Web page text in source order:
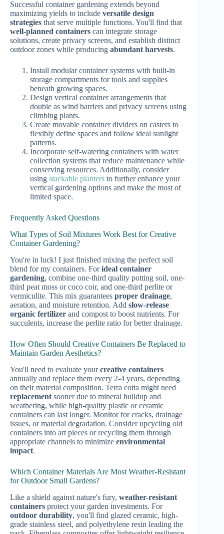
Successful container gardening extends beyond
maximizing yields to include versatile design
strategies that serve multiple functions. You'll find that
well-planned containers can integrate storage
solutions, create privacy screens, and establish distinct
outdoor zones while producing abundant harvests.
Install modular container systems with built-in
storage compartments for tools and supplies
beneath growing spaces.
Design vertical container arrangements that
double as wind barriers and privacy screens using
climbing plants.
Create movable container dividers on casters to
flexibly define spaces and follow ideal sunlight
patterns.
Incorporate self-watering containers with water
collection systems that reduce maintenance while
conserving resources. Additionally, consider
using stackable planters to further enhance your
vertical gardening options and make the most of
limited space.
Frequently Asked Questions
What Types of Soil Mixtures Work Best for Creative
Container Gardening?
You're in luck! I just finished mixing the perfect soil
blend for my containers. Forideal container
gardening, combine one-third quality potting soil, one-
third peat moss or coco coir, and one-third perlite or
vermiculite. This mix guarantees proper drainage,
aeration, and moisture retention. Add slow-release
organic fertilizer and compost to boost nutrients. For
succulents, increase the perlite ratio for better drainage.
How Often Should Creative Containers Be Replaced to
Maintain Garden Aesthetics?
You'll need to evaluate yourcreative containers
annually and replace them every 2-4 years, depending
on their material composition. Terra cotta might need
replacement sooner due to mineral buildup and
weathering, while high-quality plastic or ceramic
containers can last longer. Monitor for cracks, drainage
issues, or material degradation. Consider upcycling old
containers into art pieces or recycling them through
appropriate channels to minimize environmental
impact.
Which Container Materials Are Most Weather-Resistant
for Outdoor Small Gardens?
Like a shield against nature's fury, weather-resistant
containers protect your garden investments. For
outdoor durability, you'll find glazed ceramic, high-
grade stainless steel, and polyethylene resin leading the